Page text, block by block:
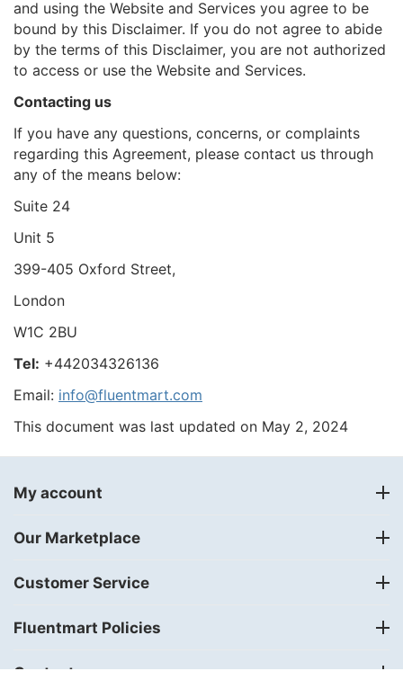
and using the Website and Services you agree to be
bound by this Disclaimer. If you do not agree to abide
by the terms of this Disclaimer, you are not authorized
to access or use the Website and Services.
Contacting us
If you have any questions, concerns, or complaints
regarding this Agreement, please contact us through
any of the means below:
Suite 24
Unit 5
399-405 Oxford Street,
London
W1C 2BU
Tel: +442034326136
Email: info@fluentmart.com
This document was last updated on May 2, 2024
My account
Our Marketplace
Customer Service
Fluentmart Policies
Contact us